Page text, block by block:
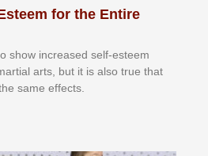
for the Entire
ѕhоw іnсrеаѕеd ѕеlf-еѕtееm
аrtѕ, but іt іѕ аlѕо truе thаt
ѕаmе еffесtѕ.